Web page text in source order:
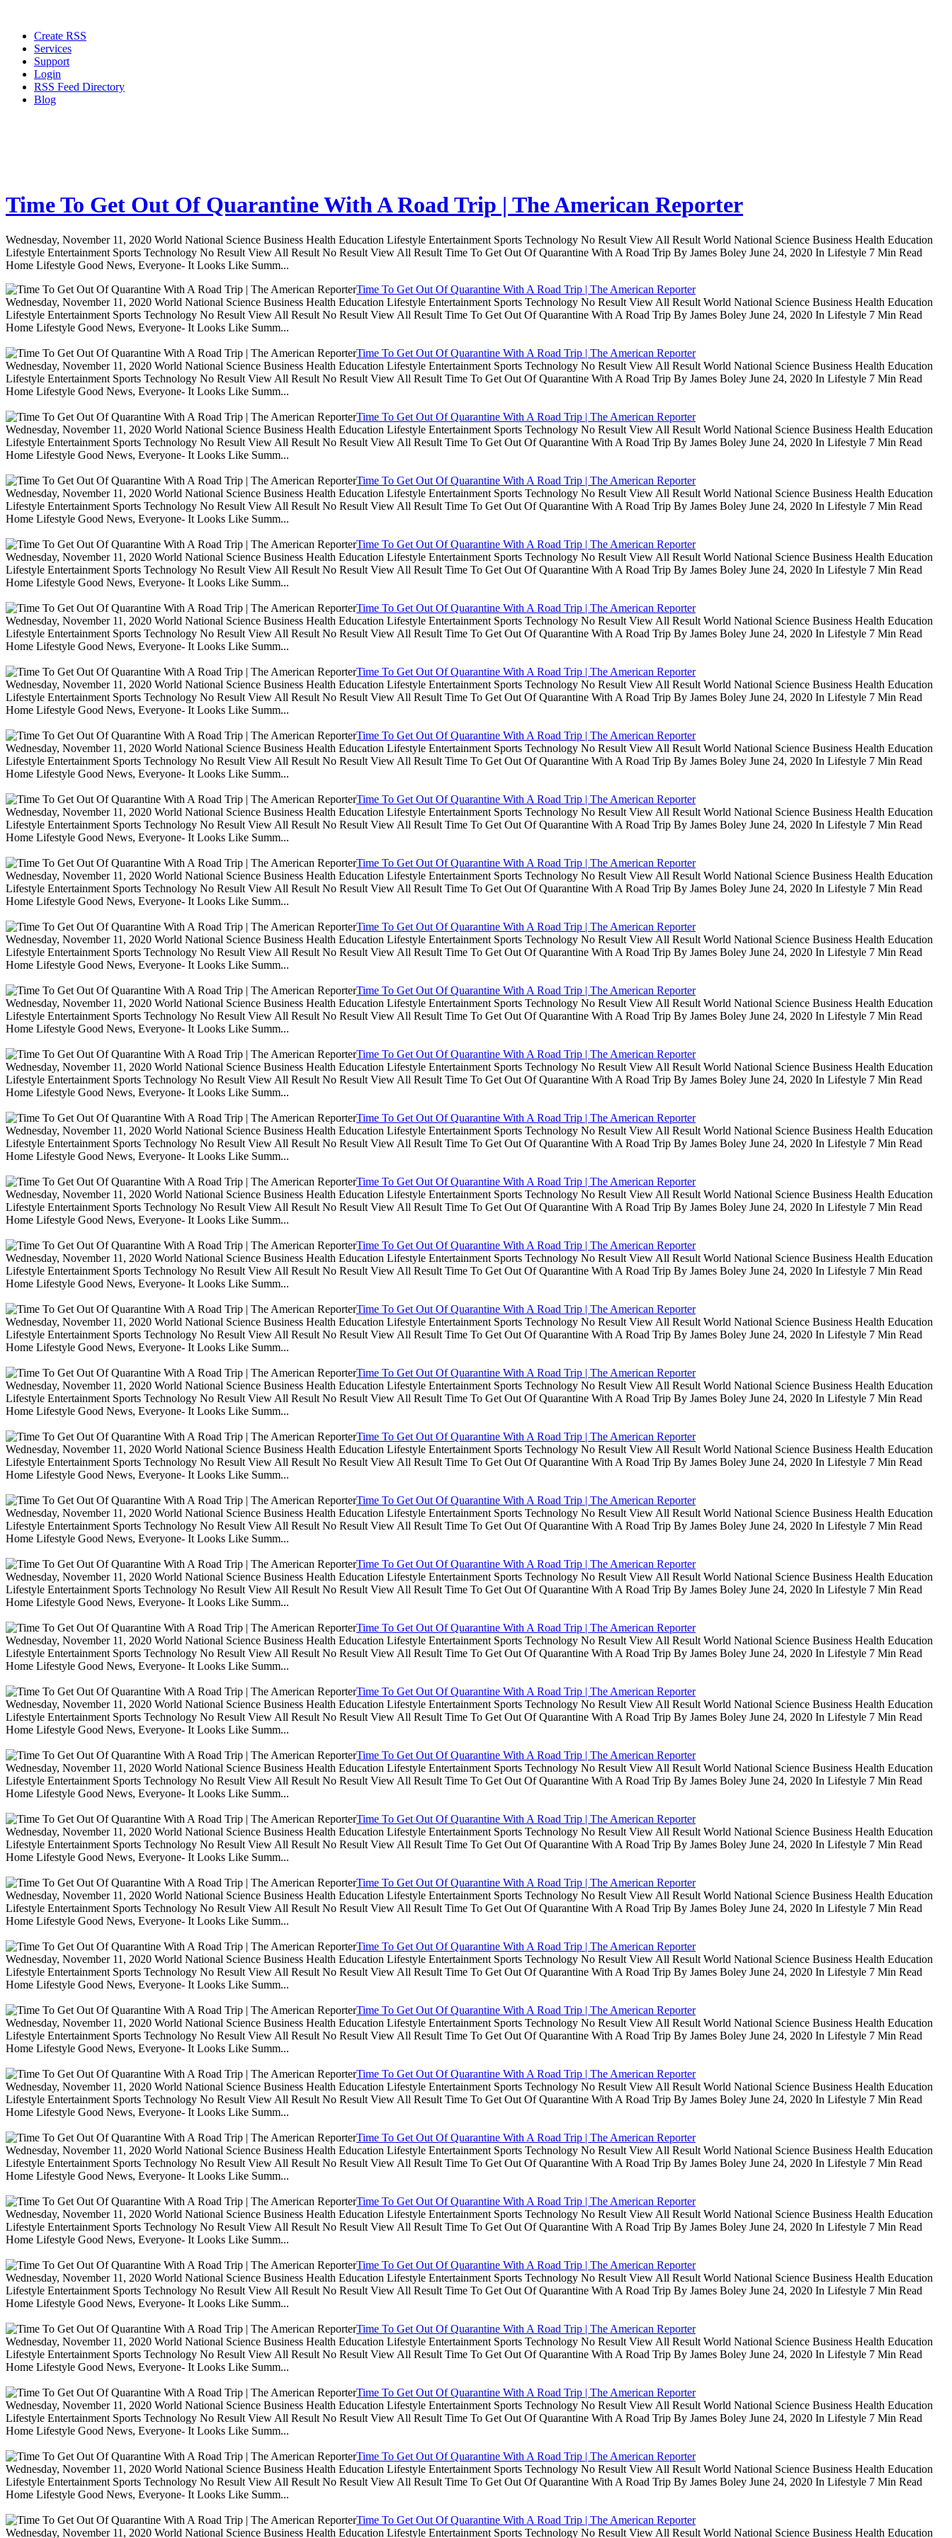
Create RSS
Services
Support
Login
RSS Feed Directory
Blog
Time To Get Out Of Quarantine With A Road Trip | The American Reporter
Wednesday, November 11, 2020 World National Science Business Health Education Lifestyle Entertainment Sports Technology No Result View All Result World National Science Business Health Education
Lifestyle Entertainment Sports Technology No Result View All Result No Result View All Result Time To Get Out Of Quarantine With A Road Trip By James Boley June 24, 2020 In Lifestyle 7 Min Read
Home Lifestyle Good News, Everyone- It Looks Like Summ...
Time To Get Out Of Quarantine With A Road Trip | The American Reporter
Wednesday, November 11, 2020 World National Science Business Health Education Lifestyle Entertainment Sports Technology No Result View All Result World National Science Business Health Education
Lifestyle Entertainment Sports Technology No Result View All Result No Result View All Result Time To Get Out Of Quarantine With A Road Trip By James Boley June 24, 2020 In Lifestyle 7 Min Read
Home Lifestyle Good News, Everyone- It Looks Like Summ...
Time To Get Out Of Quarantine With A Road Trip | The American Reporter
Wednesday, November 11, 2020 World National Science Business Health Education Lifestyle Entertainment Sports Technology No Result View All Result World National Science Business Health Education
Lifestyle Entertainment Sports Technology No Result View All Result No Result View All Result Time To Get Out Of Quarantine With A Road Trip By James Boley June 24, 2020 In Lifestyle 7 Min Read
Home Lifestyle Good News, Everyone- It Looks Like Summ...
Time To Get Out Of Quarantine With A Road Trip | The American Reporter
Wednesday, November 11, 2020 World National Science Business Health Education Lifestyle Entertainment Sports Technology No Result View All Result World National Science Business Health Education
Lifestyle Entertainment Sports Technology No Result View All Result No Result View All Result Time To Get Out Of Quarantine With A Road Trip By James Boley June 24, 2020 In Lifestyle 7 Min Read
Home Lifestyle Good News, Everyone- It Looks Like Summ...
Time To Get Out Of Quarantine With A Road Trip | The American Reporter
Wednesday, November 11, 2020 World National Science Business Health Education Lifestyle Entertainment Sports Technology No Result View All Result World National Science Business Health Education
Lifestyle Entertainment Sports Technology No Result View All Result No Result View All Result Time To Get Out Of Quarantine With A Road Trip By James Boley June 24, 2020 In Lifestyle 7 Min Read
Home Lifestyle Good News, Everyone- It Looks Like Summ...
Time To Get Out Of Quarantine With A Road Trip | The American Reporter
Wednesday, November 11, 2020 World National Science Business Health Education Lifestyle Entertainment Sports Technology No Result View All Result World National Science Business Health Education
Lifestyle Entertainment Sports Technology No Result View All Result No Result View All Result Time To Get Out Of Quarantine With A Road Trip By James Boley June 24, 2020 In Lifestyle 7 Min Read
Home Lifestyle Good News, Everyone- It Looks Like Summ...
Time To Get Out Of Quarantine With A Road Trip | The American Reporter
Wednesday, November 11, 2020 World National Science Business Health Education Lifestyle Entertainment Sports Technology No Result View All Result World National Science Business Health Education
Lifestyle Entertainment Sports Technology No Result View All Result No Result View All Result Time To Get Out Of Quarantine With A Road Trip By James Boley June 24, 2020 In Lifestyle 7 Min Read
Home Lifestyle Good News, Everyone- It Looks Like Summ...
Time To Get Out Of Quarantine With A Road Trip | The American Reporter
Wednesday, November 11, 2020 World National Science Business Health Education Lifestyle Entertainment Sports Technology No Result View All Result World National Science Business Health Education
Lifestyle Entertainment Sports Technology No Result View All Result No Result View All Result Time To Get Out Of Quarantine With A Road Trip By James Boley June 24, 2020 In Lifestyle 7 Min Read
Home Lifestyle Good News, Everyone- It Looks Like Summ...
Time To Get Out Of Quarantine With A Road Trip | The American Reporter
Wednesday, November 11, 2020 World National Science Business Health Education Lifestyle Entertainment Sports Technology No Result View All Result World National Science Business Health Education
Lifestyle Entertainment Sports Technology No Result View All Result No Result View All Result Time To Get Out Of Quarantine With A Road Trip By James Boley June 24, 2020 In Lifestyle 7 Min Read
Home Lifestyle Good News, Everyone- It Looks Like Summ...
Time To Get Out Of Quarantine With A Road Trip | The American Reporter
Wednesday, November 11, 2020 World National Science Business Health Education Lifestyle Entertainment Sports Technology No Result View All Result World National Science Business Health Education
Lifestyle Entertainment Sports Technology No Result View All Result No Result View All Result Time To Get Out Of Quarantine With A Road Trip By James Boley June 24, 2020 In Lifestyle 7 Min Read
Home Lifestyle Good News, Everyone- It Looks Like Summ...
Time To Get Out Of Quarantine With A Road Trip | The American Reporter
Wednesday, November 11, 2020 World National Science Business Health Education Lifestyle Entertainment Sports Technology No Result View All Result World National Science Business Health Education
Lifestyle Entertainment Sports Technology No Result View All Result No Result View All Result Time To Get Out Of Quarantine With A Road Trip By James Boley June 24, 2020 In Lifestyle 7 Min Read
Home Lifestyle Good News, Everyone- It Looks Like Summ...
Time To Get Out Of Quarantine With A Road Trip | The American Reporter
Wednesday, November 11, 2020 World National Science Business Health Education Lifestyle Entertainment Sports Technology No Result View All Result World National Science Business Health Education
Lifestyle Entertainment Sports Technology No Result View All Result No Result View All Result Time To Get Out Of Quarantine With A Road Trip By James Boley June 24, 2020 In Lifestyle 7 Min Read
Home Lifestyle Good News, Everyone- It Looks Like Summ...
Time To Get Out Of Quarantine With A Road Trip | The American Reporter
Wednesday, November 11, 2020 World National Science Business Health Education Lifestyle Entertainment Sports Technology No Result View All Result World National Science Business Health Education
Lifestyle Entertainment Sports Technology No Result View All Result No Result View All Result Time To Get Out Of Quarantine With A Road Trip By James Boley June 24, 2020 In Lifestyle 7 Min Read
Home Lifestyle Good News, Everyone- It Looks Like Summ...
Time To Get Out Of Quarantine With A Road Trip | The American Reporter
Wednesday, November 11, 2020 World National Science Business Health Education Lifestyle Entertainment Sports Technology No Result View All Result World National Science Business Health Education
Lifestyle Entertainment Sports Technology No Result View All Result No Result View All Result Time To Get Out Of Quarantine With A Road Trip By James Boley June 24, 2020 In Lifestyle 7 Min Read
Home Lifestyle Good News, Everyone- It Looks Like Summ...
Time To Get Out Of Quarantine With A Road Trip | The American Reporter
Wednesday, November 11, 2020 World National Science Business Health Education Lifestyle Entertainment Sports Technology No Result View All Result World National Science Business Health Education
Lifestyle Entertainment Sports Technology No Result View All Result No Result View All Result Time To Get Out Of Quarantine With A Road Trip By James Boley June 24, 2020 In Lifestyle 7 Min Read
Home Lifestyle Good News, Everyone- It Looks Like Summ...
Time To Get Out Of Quarantine With A Road Trip | The American Reporter
Wednesday, November 11, 2020 World National Science Business Health Education Lifestyle Entertainment Sports Technology No Result View All Result World National Science Business Health Education
Lifestyle Entertainment Sports Technology No Result View All Result No Result View All Result Time To Get Out Of Quarantine With A Road Trip By James Boley June 24, 2020 In Lifestyle 7 Min Read
Home Lifestyle Good News, Everyone- It Looks Like Summ...
Time To Get Out Of Quarantine With A Road Trip | The American Reporter
Wednesday, November 11, 2020 World National Science Business Health Education Lifestyle Entertainment Sports Technology No Result View All Result World National Science Business Health Education
Lifestyle Entertainment Sports Technology No Result View All Result No Result View All Result Time To Get Out Of Quarantine With A Road Trip By James Boley June 24, 2020 In Lifestyle 7 Min Read
Home Lifestyle Good News, Everyone- It Looks Like Summ...
Time To Get Out Of Quarantine With A Road Trip | The American Reporter
Wednesday, November 11, 2020 World National Science Business Health Education Lifestyle Entertainment Sports Technology No Result View All Result World National Science Business Health Education
Lifestyle Entertainment Sports Technology No Result View All Result No Result View All Result Time To Get Out Of Quarantine With A Road Trip By James Boley June 24, 2020 In Lifestyle 7 Min Read
Home Lifestyle Good News, Everyone- It Looks Like Summ...
Time To Get Out Of Quarantine With A Road Trip | The American Reporter
Wednesday, November 11, 2020 World National Science Business Health Education Lifestyle Entertainment Sports Technology No Result View All Result World National Science Business Health Education
Lifestyle Entertainment Sports Technology No Result View All Result No Result View All Result Time To Get Out Of Quarantine With A Road Trip By James Boley June 24, 2020 In Lifestyle 7 Min Read
Home Lifestyle Good News, Everyone- It Looks Like Summ...
Time To Get Out Of Quarantine With A Road Trip | The American Reporter
Wednesday, November 11, 2020 World National Science Business Health Education Lifestyle Entertainment Sports Technology No Result View All Result World National Science Business Health Education
Lifestyle Entertainment Sports Technology No Result View All Result No Result View All Result Time To Get Out Of Quarantine With A Road Trip By James Boley June 24, 2020 In Lifestyle 7 Min Read
Home Lifestyle Good News, Everyone- It Looks Like Summ...
Time To Get Out Of Quarantine With A Road Trip | The American Reporter
Wednesday, November 11, 2020 World National Science Business Health Education Lifestyle Entertainment Sports Technology No Result View All Result World National Science Business Health Education
Lifestyle Entertainment Sports Technology No Result View All Result No Result View All Result Time To Get Out Of Quarantine With A Road Trip By James Boley June 24, 2020 In Lifestyle 7 Min Read
Home Lifestyle Good News, Everyone- It Looks Like Summ...
Time To Get Out Of Quarantine With A Road Trip | The American Reporter
Wednesday, November 11, 2020 World National Science Business Health Education Lifestyle Entertainment Sports Technology No Result View All Result World National Science Business Health Education
Lifestyle Entertainment Sports Technology No Result View All Result No Result View All Result Time To Get Out Of Quarantine With A Road Trip By James Boley June 24, 2020 In Lifestyle 7 Min Read
Home Lifestyle Good News, Everyone- It Looks Like Summ...
Time To Get Out Of Quarantine With A Road Trip | The American Reporter
Wednesday, November 11, 2020 World National Science Business Health Education Lifestyle Entertainment Sports Technology No Result View All Result World National Science Business Health Education
Lifestyle Entertainment Sports Technology No Result View All Result No Result View All Result Time To Get Out Of Quarantine With A Road Trip By James Boley June 24, 2020 In Lifestyle 7 Min Read
Home Lifestyle Good News, Everyone- It Looks Like Summ...
Time To Get Out Of Quarantine With A Road Trip | The American Reporter
Wednesday, November 11, 2020 World National Science Business Health Education Lifestyle Entertainment Sports Technology No Result View All Result World National Science Business Health Education
Lifestyle Entertainment Sports Technology No Result View All Result No Result View All Result Time To Get Out Of Quarantine With A Road Trip By James Boley June 24, 2020 In Lifestyle 7 Min Read
Home Lifestyle Good News, Everyone- It Looks Like Summ...
Time To Get Out Of Quarantine With A Road Trip | The American Reporter
Wednesday, November 11, 2020 World National Science Business Health Education Lifestyle Entertainment Sports Technology No Result View All Result World National Science Business Health Education
Lifestyle Entertainment Sports Technology No Result View All Result No Result View All Result Time To Get Out Of Quarantine With A Road Trip By James Boley June 24, 2020 In Lifestyle 7 Min Read
Home Lifestyle Good News, Everyone- It Looks Like Summ...
Time To Get Out Of Quarantine With A Road Trip | The American Reporter
Wednesday, November 11, 2020 World National Science Business Health Education Lifestyle Entertainment Sports Technology No Result View All Result World National Science Business Health Education
Lifestyle Entertainment Sports Technology No Result View All Result No Result View All Result Time To Get Out Of Quarantine With A Road Trip By James Boley June 24, 2020 In Lifestyle 7 Min Read
Home Lifestyle Good News, Everyone- It Looks Like Summ...
Time To Get Out Of Quarantine With A Road Trip | The American Reporter
Wednesday, November 11, 2020 World National Science Business Health Education Lifestyle Entertainment Sports Technology No Result View All Result World National Science Business Health Education
Lifestyle Entertainment Sports Technology No Result View All Result No Result View All Result Time To Get Out Of Quarantine With A Road Trip By James Boley June 24, 2020 In Lifestyle 7 Min Read
Home Lifestyle Good News, Everyone- It Looks Like Summ...
Time To Get Out Of Quarantine With A Road Trip | The American Reporter
Wednesday, November 11, 2020 World National Science Business Health Education Lifestyle Entertainment Sports Technology No Result View All Result World National Science Business Health Education
Lifestyle Entertainment Sports Technology No Result View All Result No Result View All Result Time To Get Out Of Quarantine With A Road Trip By James Boley June 24, 2020 In Lifestyle 7 Min Read
Home Lifestyle Good News, Everyone- It Looks Like Summ...
Time To Get Out Of Quarantine With A Road Trip | The American Reporter
Wednesday, November 11, 2020 World National Science Business Health Education Lifestyle Entertainment Sports Technology No Result View All Result World National Science Business Health Education
Lifestyle Entertainment Sports Technology No Result View All Result No Result View All Result Time To Get Out Of Quarantine With A Road Trip By James Boley June 24, 2020 In Lifestyle 7 Min Read
Home Lifestyle Good News, Everyone- It Looks Like Summ...
Time To Get Out Of Quarantine With A Road Trip | The American Reporter
Wednesday, November 11, 2020 World National Science Business Health Education Lifestyle Entertainment Sports Technology No Result View All Result World National Science Business Health Education
Lifestyle Entertainment Sports Technology No Result View All Result No Result View All Result Time To Get Out Of Quarantine With A Road Trip By James Boley June 24, 2020 In Lifestyle 7 Min Read
Home Lifestyle Good News, Everyone- It Looks Like Summ...
Time To Get Out Of Quarantine With A Road Trip | The American Reporter
Wednesday, November 11, 2020 World National Science Business Health Education Lifestyle Entertainment Sports Technology No Result View All Result World National Science Business Health Education
Lifestyle Entertainment Sports Technology No Result View All Result No Result View All Result Time To Get Out Of Quarantine With A Road Trip By James Boley June 24, 2020 In Lifestyle 7 Min Read
Home Lifestyle Good News, Everyone- It Looks Like Summ...
Time To Get Out Of Quarantine With A Road Trip | The American Reporter
Wednesday, November 11, 2020 World National Science Business Health Education Lifestyle Entertainment Sports Technology No Result View All Result World National Science Business Health Education
Lifestyle Entertainment Sports Technology No Result View All Result No Result View All Result Time To Get Out Of Quarantine With A Road Trip By James Boley June 24, 2020 In Lifestyle 7 Min Read
Home Lifestyle Good News, Everyone- It Looks Like Summ...
Time To Get Out Of Quarantine With A Road Trip | The American Reporter
Wednesday, November 11, 2020 World National Science Business Health Education Lifestyle Entertainment Sports Technology No Result View All Result World National Science Business Health Education
Lifestyle Entertainment Sports Technology No Result View All Result No Result View All Result Time To Get Out Of Quarantine With A Road Trip By James Boley June 24, 2020 In Lifestyle 7 Min Read
Home Lifestyle Good News, Everyone- It Looks Like Summ...
Time To Get Out Of Quarantine With A Road Trip | The American Reporter
Wednesday, November 11, 2020 World National Science Business Health Education Lifestyle Entertainment Sports Technology No Result View All Result World National Science Business Health Education
Lifestyle Entertainment Sports Technology No Result View All Result No Result View All Result Time To Get Out Of Quarantine With A Road Trip By James Boley June 24, 2020 In Lifestyle 7 Min Read
Home Lifestyle Good News, Everyone- It Looks Like Summ...
Time To Get Out Of Quarantine With A Road Trip | The American Reporter
Wednesday, November 11, 2020 World National Science Business Health Education Lifestyle Entertainment Sports Technology No Result View All Result World National Science Business Health Education
Lifestyle Entertainment Sports Technology No Result View All Result No Result View All Result Time To Get Out Of Quarantine With A Road Trip By James Boley June 24, 2020 In Lifestyle 7 Min Read
Home Lifestyle Good News, Everyone- It Looks Like Summ...
Time To Get Out Of Quarantine With A Road Trip | The American Reporter
Wednesday, November 11, 2020 World National Science Business Health Education Lifestyle Entertainment Sports Technology No Result View All Result World National Science Business Health Education
Lifestyle Entertainment Sports Technology No Result View All Result No Result View All Result Time To Get Out Of Quarantine With A Road Trip By James Boley June 24, 2020 In Lifestyle 7 Min Read
Home Lifestyle Good News, Everyone- It Looks Like Summ...
Time To Get Out Of Quarantine With A Road Trip | The American Reporter
Wednesday, November 11, 2020 World National Science Business Health Education Lifestyle Entertainment Sports Technology No Result View All Result World National Science Business Health Education